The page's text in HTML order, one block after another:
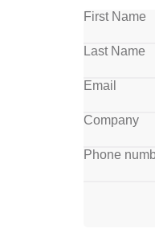
First Name
Last Name
Email
Company
Phone